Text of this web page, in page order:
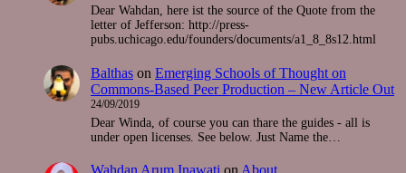
Dear Wahdan, here ist the source of the Quote from the
letter of Jefferson: http://press-
pubs.uchicago.edu/founders/documents/a1_8_8s12.html
Balthas on Emerging Schools of Thought on
Commons-Based Peer Production – New Article Out
24/09/2019
Dear Winda, of course you can thare the guides - all is
under open licenses. See below. Just Name the…